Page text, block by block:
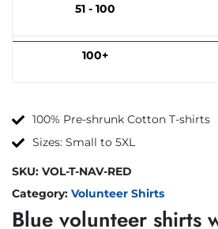
51 - 100
100+
100% Pre-shrunk Cotton T-shirts
Sizes: Small to 5XL
SKU: VOL-T-NAV-RED
Category: Volunteer Shirts
Blue volunteer shirts